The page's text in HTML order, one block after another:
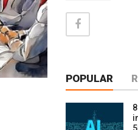
POPULAR